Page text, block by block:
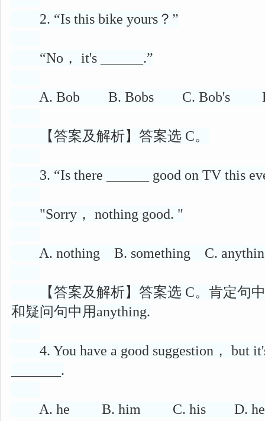
2. “Is this bike yours？”
“No， it's ______.”
A. Bob B. Bobs C. Bob's D.
【答案及解析】答案选 C。
3. “Is there ______ good on TV this
"Sorry， nothing good. "
A. nothing B. something C.
【答案及解析】答案选 C。肯定句中
和疑问句中用anything.
4. You have a good suggestion， but
_______.
A. he B. him C. his D.